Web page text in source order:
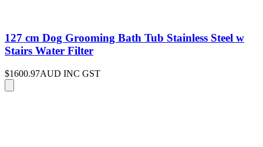
127 cm Dog Grooming Bath Tub Stainless Steel w
Stairs Water Filter
$1600.97AUD INC GST